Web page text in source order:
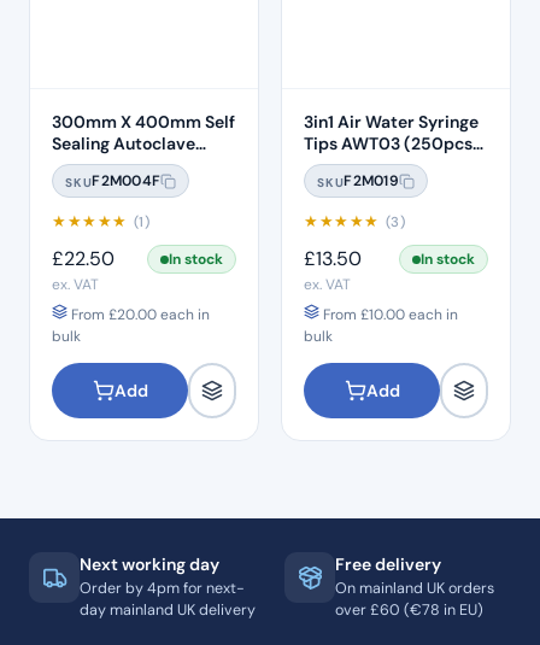
300mm X 400mm Self
Sealing Autoclave
Sterilisation Pouches
(200 Box)
SKUF2M004F
★★★★★ (1)
£22.50
In stock
ex. VAT
From £20.00each in
bulk
Add
3in1 Air Water Syringe
Tips AWT03 (250pcs)
– Clear Plastic with
White Core
SKUF2M019
★★★★★ (3)
£13.50
In stock
ex. VAT
From £10.00each in
bulk
Add
Next working day
Order by 4pm for next-
day mainland UK delivery
Free delivery
On mainland UK orders
over £60 (€78 in EU)